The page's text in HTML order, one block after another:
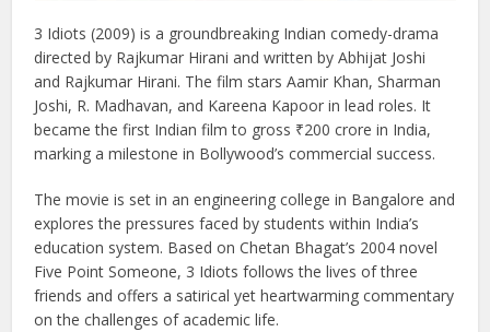
directed by Rajkumar Hirani and written by Abhijat Joshi
and Rajkumar Hirani. The film stars Aamir Khan, Sharman
Joshi, R. Madhavan, and Kareena Kapoor in lead roles. It
became the first Indian film to gross ₹200 crore in India,
marking a milestone in Bollywood’s commercial success.